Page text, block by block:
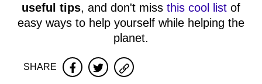
useful tips, and don't miss this cool list of
easy ways to help yourself while helping the
planet.
SHARE Facebook
Twitter